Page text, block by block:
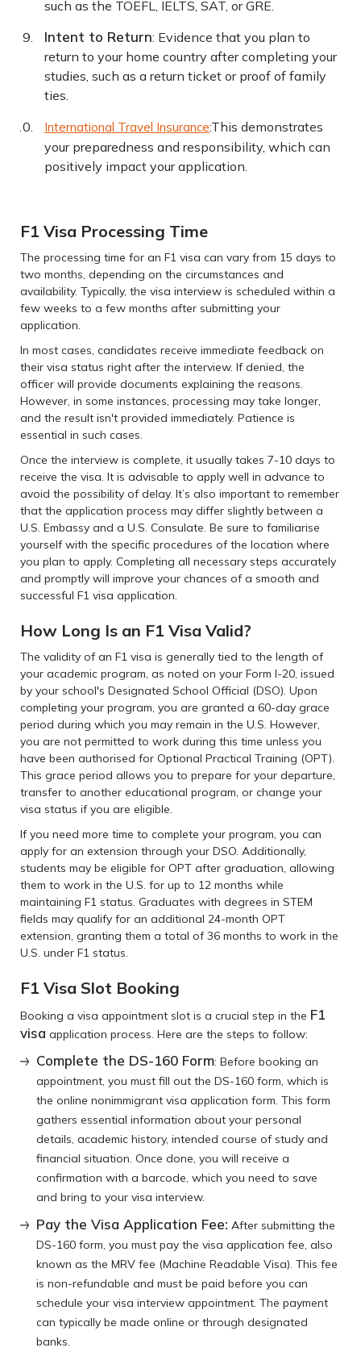
such as the TOEFL, IELTS, SAT, or GRE.
Intent to Return: Evidence that you plan to
return to your home country after completing your
studies, such as a return ticket or proof of family
ties.
International Travel Insurance:This demonstrates
your preparedness and responsibility, which can
positively impact your application.
F1 Visa Processing Time
The processing time for an F1 visa can vary from 15 days to
two months, depending on the circumstances and
availability. Typically, the visa interview is scheduled within a
few weeks to a few months after submitting your
application.
In most cases, candidates receive immediate feedback on
their visa status right after the interview. If denied, the
officer will provide documents explaining the reasons.
However, in some instances, processing may take longer,
and the result isn't provided immediately. Patience is
essential in such cases.
Once the interview is complete, it usually takes 7-10 days to
receive the visa. It is advisable to apply well in advance to
avoid the possibility of delay. It’s also important to remember
that the application process may differ slightly between a
U.S. Embassy and a U.S. Consulate. Be sure to familiarise
yourself with the specific procedures of the location where
you plan to apply. Completing all necessary steps accurately
and promptly will improve your chances of a smooth and
successful F1 visa application.
How Long Is an F1 Visa Valid?
The validity of an F1 visa is generally tied to the length of
your academic program, as noted on your Form I-20, issued
by your school's Designated School Official (DSO). Upon
completing your program, you are granted a 60-day grace
period during which you may remain in the U.S. However,
you are not permitted to work during this time unless you
have been authorised for Optional Practical Training (OPT).
This grace period allows you to prepare for your departure,
transfer to another educational program, or change your
visa status if you are eligible.
If you need more time to complete your program, you can
apply for an extension through your DSO. Additionally,
students may be eligible for OPT after graduation, allowing
them to work in the U.S. for up to 12 months while
maintaining F1 status. Graduates with degrees in STEM
fields may qualify for an additional 24-month OPT
extension, granting them a total of 36 months to work in the
U.S. under F1 status.
F1 Visa Slot Booking
Booking a visa appointment slot is a crucial step in the F1
visa application process. Here are the steps to follow:
Complete the DS-160 Form: Before booking an
appointment, you must fill out the DS-160 form, which is
the online nonimmigrant visa application form. This form
gathers essential information about your personal
details, academic history, intended course of study and
financial situation. Once done, you will receive a
confirmation with a barcode, which you need to save
and bring to your visa interview.
Pay the Visa Application Fee: After submitting the
DS-160 form, you must pay the visa application fee, also
known as the MRV fee (Machine Readable Visa). This fee
is non-refundable and must be paid before you can
schedule your visa interview appointment. The payment
can typically be made online or through designated
banks.